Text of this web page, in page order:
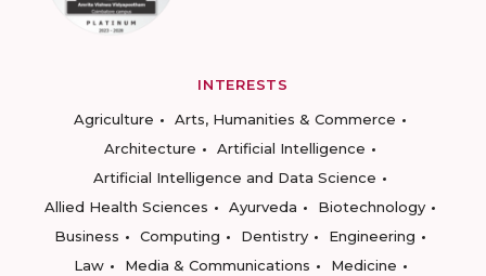
INTERESTS
Agriculture
Arts, Humanities & Commerce
Architecture
Artificial Intelligence
Artificial Intelligence and Data Science
Allied Health Sciences
Ayurveda
Biotechnology
Business
Computing Dentistry
Engineering
Law
Media & Communications
Medicine